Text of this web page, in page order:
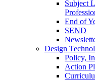
Subject
End of
SEND
Design
Policy,
Action